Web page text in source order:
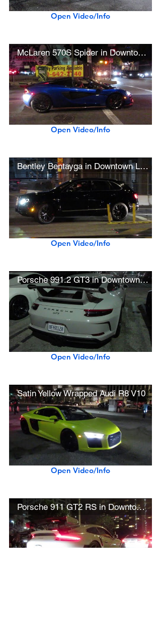
Open Video/Info
McLaren 570S Spider in Downtown L.A.
Open Video/Info
Bentley Bentayga in Downtown L.A.
Open Video/Info
Porsche 991.2 GT3 in Downtown L.A.
Open Video/Info
Satin Yellow Wrapped Audi R8 V10
Open Video/Info
Porsche 911 GT2 RS in Downtown L.A.